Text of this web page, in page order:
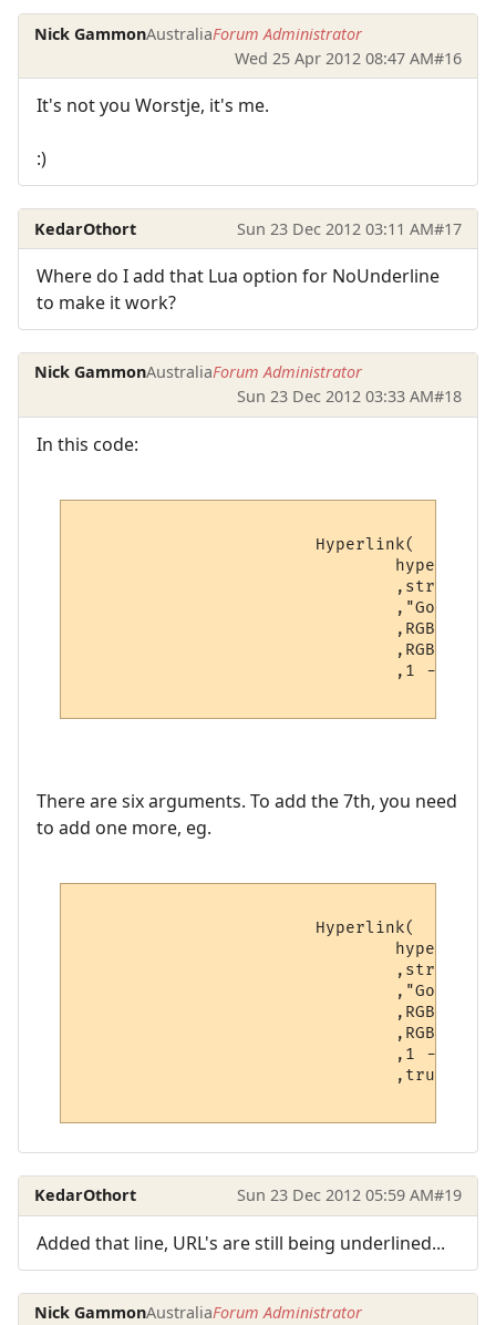
Nick GammonAustraliaForum Administrator
Wed 25 Apr 2012 08:47 AM#16
It's not you Worstje, it's me.
:)
KedarOthort Sun 23 Dec 2012 03:11 AM#17
Where do I add that Lua option for NoUnderline
to make it work?
Nick GammonAustraliaForum Administrator
Sun 23 Dec 2012 03:33 AM#18
In this code:
There are six arguments. To add the 7th, you need
to add one more, eg.
,true --
KedarOthort Sun 23 Dec 2012 05:59 AM#19
Added that line, URL's are still being underlined...
Nick GammonAustraliaForum Administrator